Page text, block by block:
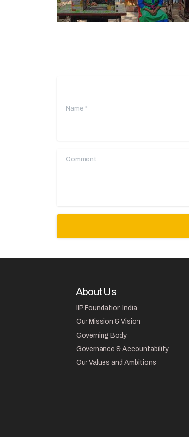
Comment
About Us
IIP Foundation India
Our Mission & Vision
Governing Body
Governance & Accountability
Our Values and Ambitions